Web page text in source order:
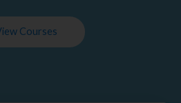
Courses